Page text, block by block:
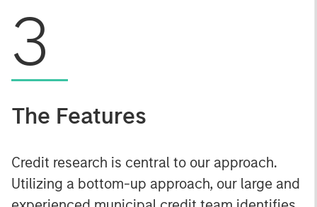
3
The Features
Credit research is central to our approach.
Utilizing a bottom-up approach, our large and